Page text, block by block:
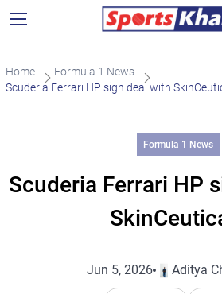
Home
Formula 1 News
Scuderia Ferrari HP sign deal with
Formula 1 News
Scuderia Ferrari HP
Jun 5, 2026 Aditya